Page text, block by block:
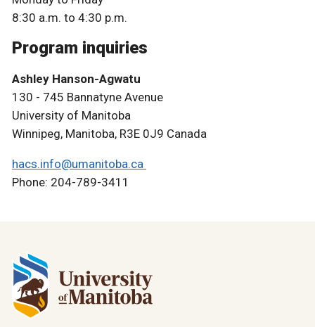
8:30 a.m. to 4:30 p.m.
Program inquiries
Ashley Hanson-Agwatu
130 - 745 Bannatyne Avenue
University of Manitoba
Winnipeg, Manitoba, R3E 0J9 Canada
hacs.info@umanitoba.ca
Phone: 204-789-3411